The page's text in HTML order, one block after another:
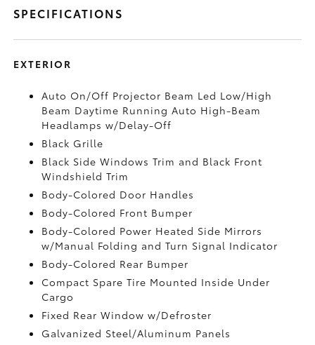
SPECIFICATIONS
EXTERIOR
Auto On/Off Projector Beam Led Low/High
Beam Daytime Running Auto High-Beam
Headlamps w/Delay-Off
Black Grille
Black Side Windows Trim and Black Front
Windshield Trim
Body-Colored Door Handles
Body-Colored Front Bumper
Body-Colored Power Heated Side Mirrors
w/Manual Folding and Turn Signal Indicator
Body-Colored Rear Bumper
Compact Spare Tire Mounted Inside Under
Cargo
Fixed Rear Window w/Defroster
Galvanized Steel/Aluminum Panels